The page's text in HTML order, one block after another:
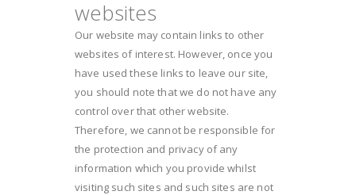
websites
Our website may contain links to other
websites of interest. However, once you
have used these links to leave our site,
you should note that we do not have any
control over that other website.
Therefore, we cannot be responsible for
the protection and privacy of any
information which you provide whilst
visiting such sites and such sites are not